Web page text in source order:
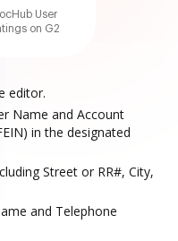
User
on G2
editor.
Name and Account
in the designated
Street or RR#, City,
and Telephone